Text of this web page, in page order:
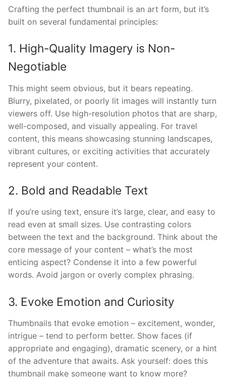
Crafting the perfect thumbnail is an art form, but it’s
built on several fundamental principles:
1. High-Quality Imagery is Non-
Negotiable
This might seem obvious, but it bears repeating.
Blurry, pixelated, or poorly lit images will instantly turn
viewers off. Use high-resolution photos that are sharp,
well-composed, and visually appealing. For travel
content, this means showcasing stunning landscapes,
vibrant cultures, or exciting activities that accurately
represent your content.
2. Bold and Readable Text
If you’re using text, ensure it’s large, clear, and easy to
read even at small sizes. Use contrasting colors
between the text and the background. Think about the
core message of your content – what’s the most
enticing aspect? Condense it into a few powerful
words. Avoid jargon or overly complex phrasing.
3. Evoke Emotion and Curiosity
Thumbnails that evoke emotion – excitement, wonder,
intrigue – tend to perform better. Show faces (if
appropriate and engaging), dramatic scenery, or a hint
of the adventure that awaits. Ask yourself: does this
thumbnail make someone want to know more?